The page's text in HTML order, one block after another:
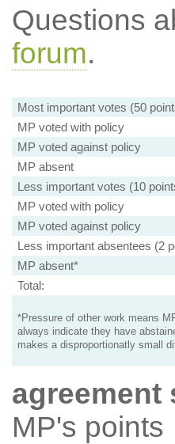
Questions
forum.
Most important votes (50
MP voted with policy
MP voted against policy
MP absent
Less important votes (10
MP voted with policy
MP voted against policy
Less important absentees (2
MP absent*
Total:
*Pressure of other work means
always indicate they have
makes a disproportionatly small
agreement
MP's points